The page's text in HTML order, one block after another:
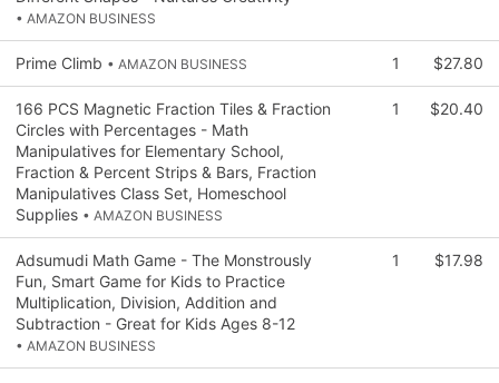
• AMAZON BUSINESS
Prime Climb • AMAZON BUSINESS 1 $27.80
166 PCS Magnetic Fraction Tiles & Fraction
Circles with Percentages - Math
Manipulatives for Elementary School,
Fraction & Percent Strips & Bars, Fraction
Manipulatives Class Set, Homeschool
Supplies • AMAZON BUSINESS
1 $20.40
Adsumudi Math Game - The Monstrously
Fun, Smart Game for Kids to Practice
Multiplication, Division, Addition and
Subtraction - Great for Kids Ages 8-12
• AMAZON BUSINESS
1 $17.98